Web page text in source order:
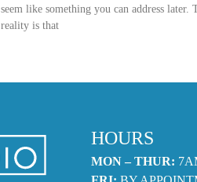
seem like something you can address later.
reality is that
HOURS
MON – THUR: